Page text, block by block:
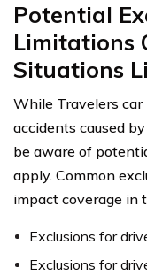
Potential
Limitations
Situations
While Travelers car
accidents caused
be aware of
apply. Common
impact coverage in
Exclusions for
Exclusions for